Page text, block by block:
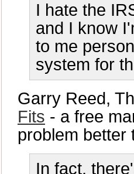
I hate the
and I know
to me
system for
Garry Reed,
Fits - a free
problem better
In fact,